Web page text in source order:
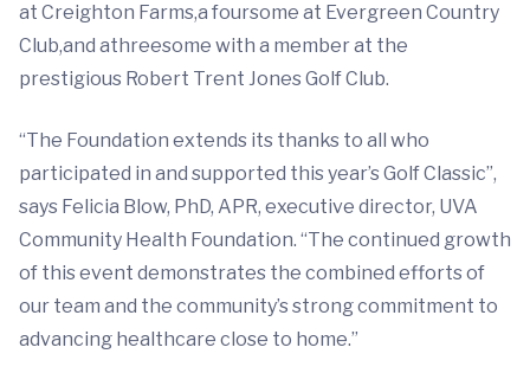
at Creighton Farms,a foursome at Evergreen Country
Club,and athreesome with a member at the
prestigious Robert Trent Jones Golf Club.
“The Foundation extends its thanks to all who
participated in and supported this year’s Golf Classic”,
says Felicia Blow, PhD, APR, executive director, UVA
Community Health Foundation. “The continued growth
of this event demonstrates the combined efforts of
our team and the community’s strong commitment to
advancing healthcare close to home.”